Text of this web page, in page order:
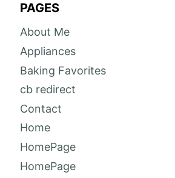
PAGES
About Me
Appliances
Baking Favorites
cb redirect
Contact
Home
HomePage
HomePage